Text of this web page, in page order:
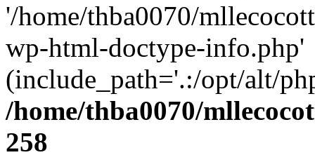
'/home/thba0070/
wp-html-doctype-info.php'
(include_path='.:/opt/alt/
/home/thba0070/
258